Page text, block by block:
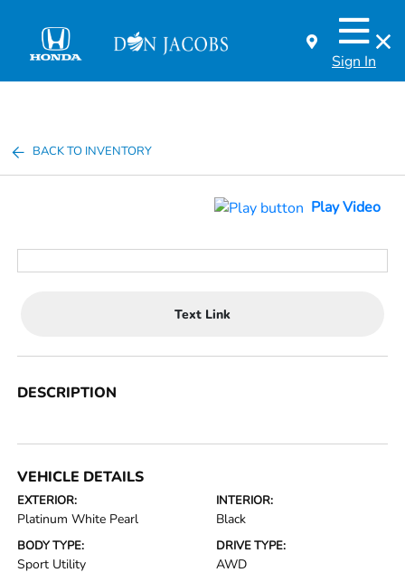
Sign In
BACK TO INVENTORY
Play Video
Text Link
DESCRIPTION
VEHICLE DETAILS
EXTERIOR:
Platinum White Pearl
INTERIOR:
Black
BODY TYPE:
Sport Utility
DRIVE TYPE:
AWD